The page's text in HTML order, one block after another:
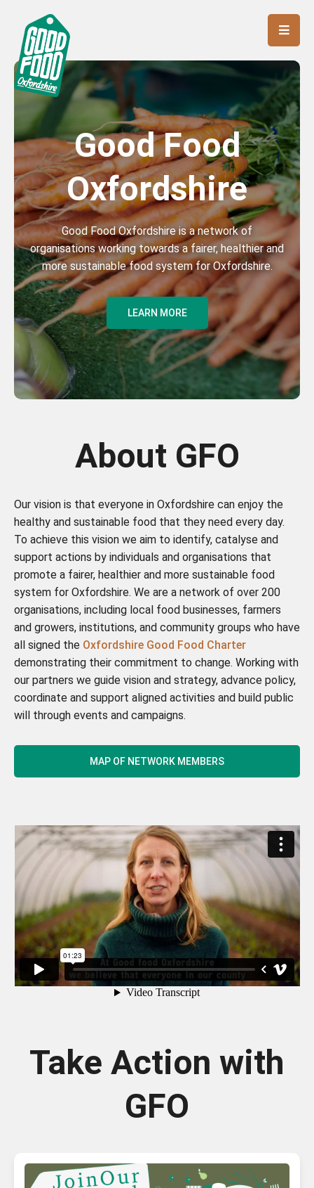
Good Food
Oxfordshire
Good Food Oxfordshire is a network of
organisations working towards a fairer, healthier and
more sustainable food system for Oxfordshire.
LEARN MORE
About GFO
Our vision is that everyone in Oxfordshire can enjoy the
healthy and sustainable food that they need every day.
To achieve this vision we aim to identify, catalyse and
support actions by individuals and organisations that
promote a fairer, healthier and more sustainable food
system for Oxfordshire. We are a network of over 200
organisations, including local food businesses, farmers
and growers, institutions, and community groups who have
all signed the Oxfordshire Good Food Charter
demonstrating their commitment to change. Working with
our partners we guide vision and strategy, advance policy,
coordinate and support aligned activities and build public
will through events and campaigns.
MAP OF NETWORK MEMBERS
Take Action with
GFO